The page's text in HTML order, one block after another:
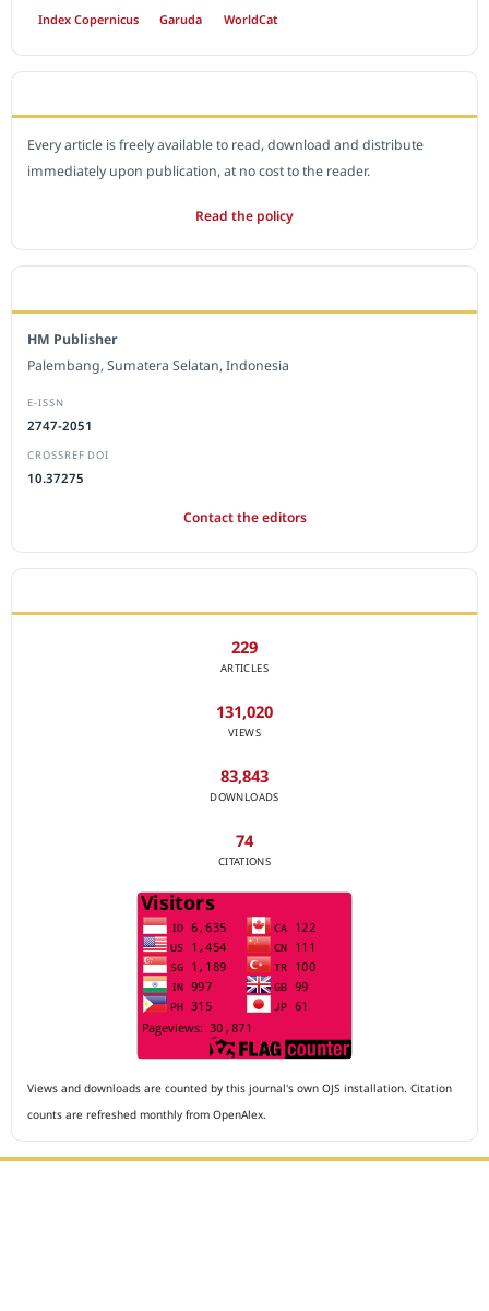
Index Copernicus Garuda WorldCat
Every article is freely available to read, download and distribute
immediately upon publication, at no cost to the reader.
Read the policy
HM Publisher
Palembang, Sumatera Selatan, Indonesia
E-ISSN
2747-2051
CROSSREF DOI
10.37275
Contact the editors
229
ARTICLES
131,020
VIEWS
83,843
DOWNLOADS
74
CITATIONS
Views and downloads are counted by this journal's own OJS installation. Citation
counts are refreshed monthly from OpenAlex.